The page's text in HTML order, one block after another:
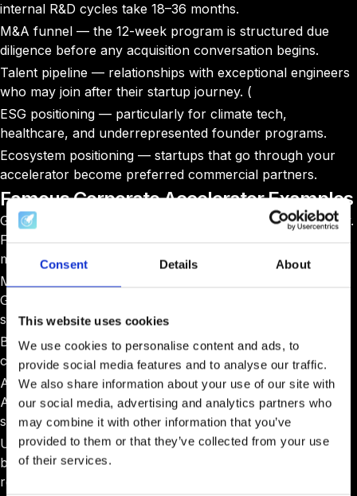
Consent Details About
This website uses cookies
We use cookies to personalise content and ads, to
provide social media features and to analyse our traffic.
We also share information about your use of our site with
our social media, advertising and analytics partners who
may combine it with other information that you’ve
provided to them or that they’ve collected from your use
of their services.
internal R&D cycles take 18–36 months.
M&A funnel — the 12-week program is structured due
diligence before any acquisition conversation begins.
Talent pipeline — relationships with exceptional engineers
who may join after their startup journey. (
ESG positioning — particularly for climate tech,
healthcare, and underrepresented founder programs.
Ecosystem positioning — startups that go through your
accelerator become preferred commercial partners.
Famous Corporate Accelerator Examples
Google for Startups: Operates in 50+ countries. No equity.
Focus on underrepresented founders and emerging
markets.
Microsoft for Startups Founders Hub: Azure credits,
GitHub access, partner introductions. No equity. 10,000+
startups enrolled globally.
Barclays Eagle Labs: 24 UK labs. Workspace, events,
commercial banking introductions. No equity.
Airbus BizLab: Dual-track (employees + external).
Aerospace technology focus. Equity-based for external
startups.
Unilever Foundry: Matches sustainability startups with
brand teams for paid pilots. No equity — commercial
relationship is the entry point.